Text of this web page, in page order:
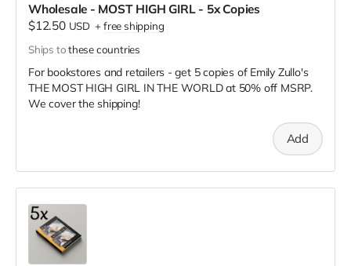
Wholesale - MOST HIGH GIRL - 5x Copies
$12.50 USD +free shipping
Ships tothese countries
For bookstores and retailers - get 5 copies of Emily Zullo's
THE MOST HIGH GIRL IN THE WORLDat50% off MSRP.
We cover the shipping!
Add